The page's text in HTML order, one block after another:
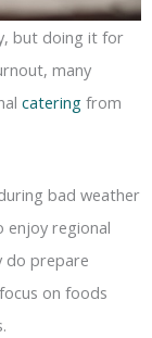
but doing it for
many
catering from
bad weather
enjoy regional
do prepare
on foods